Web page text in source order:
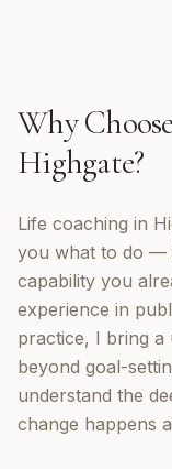
Why Choose
Highgate?
Life coaching in
you what to do —
capability you
experience in
practice, I bring a
beyond goal-
understand the
change happens